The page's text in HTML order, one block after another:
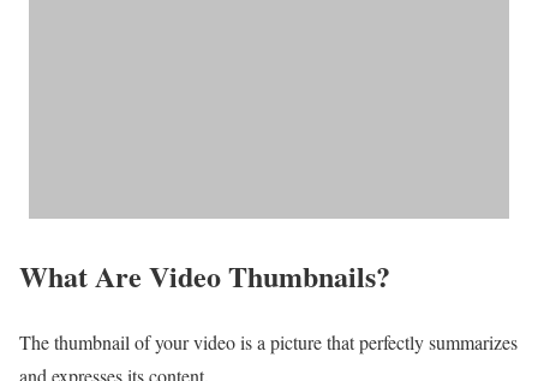
What Are Video Thumbnails?
The thumbnail of your video is a picture that perfectly summarizes